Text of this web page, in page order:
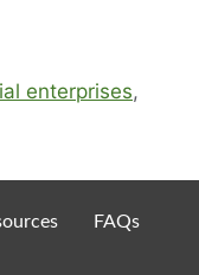
enterprises,
FAQs